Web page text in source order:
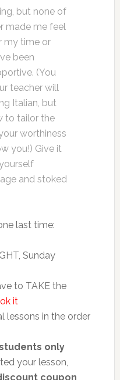
but none of
made me feel
my time or
been
(You
teacher will
Italian, but
to tailor the
worthiness
you!) Give it
and stoked
last time:
Sunday
to TAKE the
it
lessons in the order
only
your lesson,
coupon,